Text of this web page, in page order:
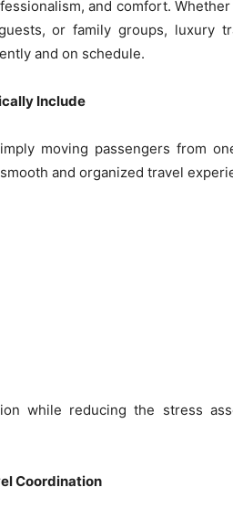
and comfort.
or family groups, luxury
and on schedule.
Include
moving passengers from
and organized travel
while reducing the stress
Coordination